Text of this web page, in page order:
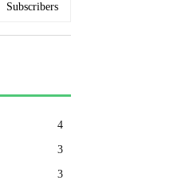
Subscribers
4
3
3